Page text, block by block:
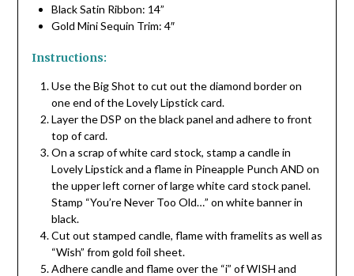
Black Satin Ribbon: 14”
Gold Mini Sequin Trim: 4″
Instructions:
Use the Big Shot to cut out the diamond border on
one end of the Lovely Lipstick card.
Layer the DSP on the black panel and adhere to front
top of card.
On a scrap of white card stock, stamp a candle in
Lovely Lipstick and a flame in Pineapple Punch AND on
the upper left corner of large white card stock panel.
Stamp “You’re Never Too Old…” on white banner in
black.
Cut out stamped candle, flame with framelits as well as
“Wish” from gold foil sheet.
Adhere candle and flame over the “i” of WISH and